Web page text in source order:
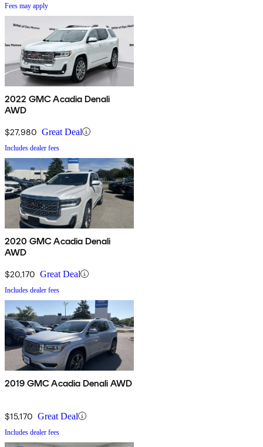
Fees may apply
2022 GMC Acadia Denali
AWD
$27,980 Great Deal
Includes dealer fees
2020 GMC Acadia Denali
AWD
$20,170 Great Deal
Includes dealer fees
2019 GMC Acadia Denali AWD
$15,170 Great Deal
Includes dealer fees